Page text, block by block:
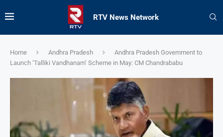
RTV News Network
Home Andhra Pradesh
Andhra Pradesh Government to
Launch ‘Talliki Vandhanam’ Scheme in May: CM Chandrababu